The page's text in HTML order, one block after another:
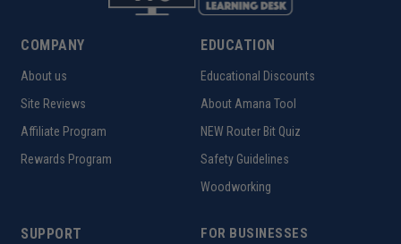
COMPANY
About us
Site Reviews
Affiliate Program
Rewards Program
EDUCATION
Educational Discounts
About Amana Tool
NEW Router Bit Quiz
Safety Guidelines
Woodworking
SUPPORT
FOR BUSINESSES